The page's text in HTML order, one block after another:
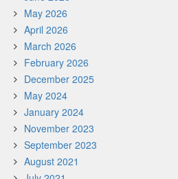
May 2026
April 2026
March 2026
February 2026
December 2025
May 2024
January 2024
November 2023
September 2023
August 2021